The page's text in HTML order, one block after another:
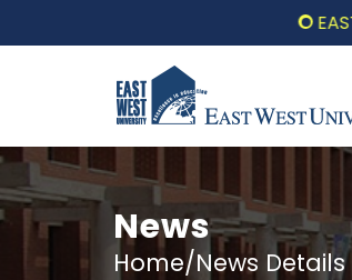
EAST
News
Home/News Details